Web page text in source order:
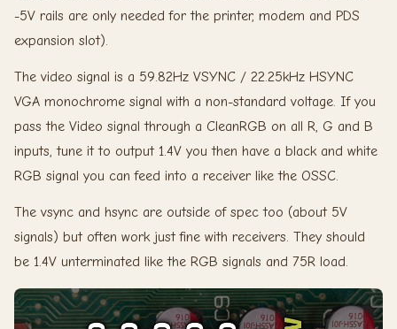
-5V rails are only needed for the printer, modem and PDS
expansion slot).
The video signal is a 59.82Hz VSYNC / 22.25kHz HSYNC
VGA monochrome signal with a non-standard voltage. If you
pass the Video signal through a CleanRGB on all R, G and B
inputs, tune it to output 1.4V you then have a black and white
RGB signal you can feed into a receiver like the OSSC.
The vsync and hsync are outside of spec too (about 5V
signals) but often work just fine with receivers. They should
be 1.4V unterminated like the RGB signals and 75R load.